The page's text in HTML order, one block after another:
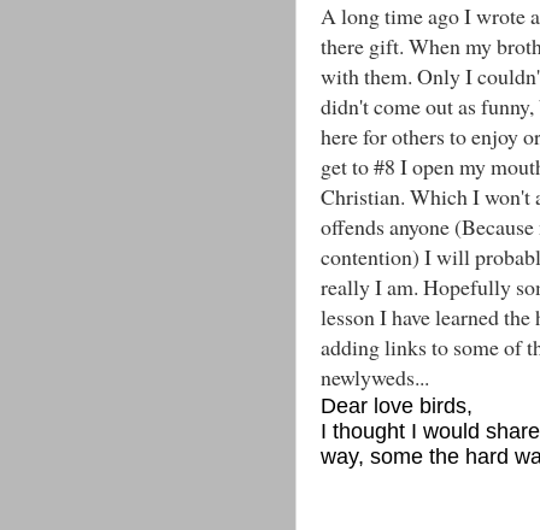
A long time ago I wrote
there gift. When my
with them. Only I
didn't come out as
here for others to enjoy
get to #8 I open my
Christian. Which I won't
offends anyone
contention) I will
really I am. Hopefully
lesson I have learned
adding links to some of
newlyweds...
Dear love birds,
I thought I would
way, some the hard